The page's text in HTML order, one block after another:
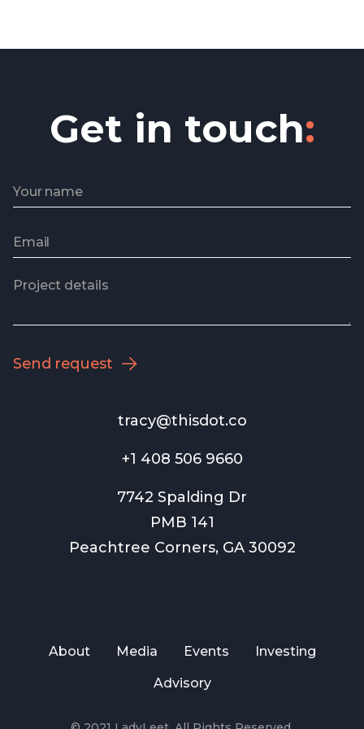
Get in touch:
tracy@thisdot.co
+1 408 506 9660
7742 Spalding Dr
PMB 141
Peachtree Corners, GA 30092
About Media Events Investing
Advisory